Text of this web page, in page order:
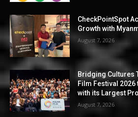
CheckPointSpot
Growth with
August 7, 2026
Bridging Cultures
Film Festival 2026
with its Largest
August 7, 2026